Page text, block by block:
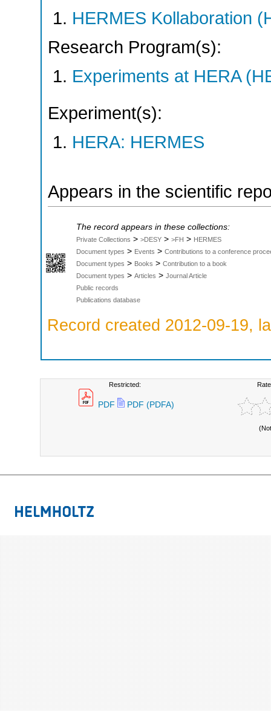
HERMES Kollaboration
Research Program(s):
Experiments at HERA
Experiment(s):
HERA: HERMES
Appears in the scientific
The record appears in these collections:
Private Collections > >DESY > >FH > HERMES
Document types > Events > Contributions to a conference
Document types > Books > Contribution to a book
Document types > Articles > Journal Article
Public records
Publications database
Record created 2012-09-19,
Restricted:
PDF PDF (PDFA)